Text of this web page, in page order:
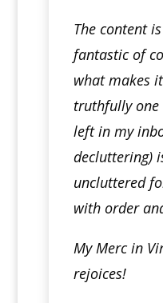
The content
fantastic of
what makes
truthfully one
left in my
decluttering)
uncluttered
with order
My Merc in
rejoices!